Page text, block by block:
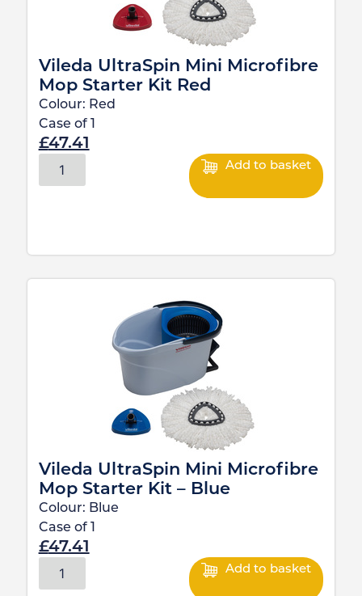
Vileda UltraSpin Mini Microfibre
Mop Starter Kit Red
Colour: Red
Case of
£47.41
Add to basket
Vileda UltraSpin Mini Microfibre
Mop Starter Kit – Blue
Colour: Blue
Case of
£47.41
Add to basket